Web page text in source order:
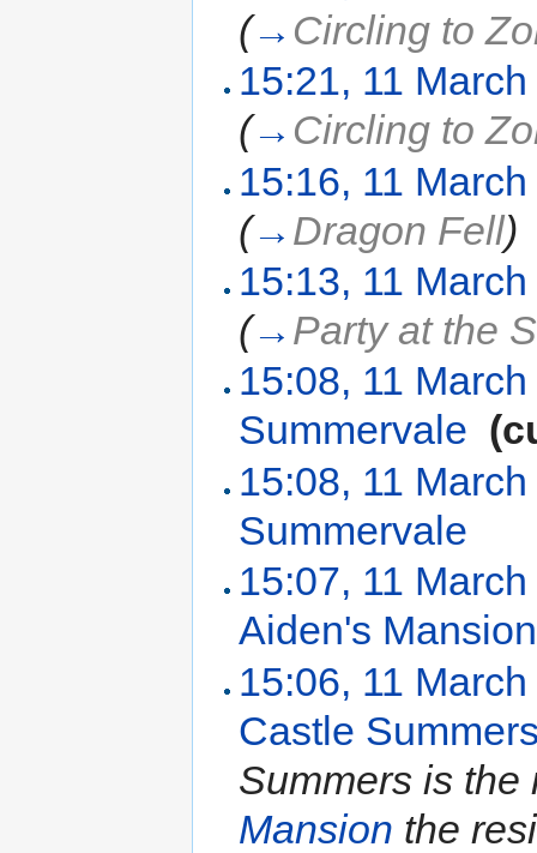
(→ Circling to
15:21, 11
(→ Circling to
15:16, 11
(→ Dragon Fell)
15:13, 11
(→ Party at the
15:08, 11
Summervale
15:08, 11
Summervale
15:07, 11
Aiden's Mansion
15:06, 11
Castle
Summers is
Mansion the